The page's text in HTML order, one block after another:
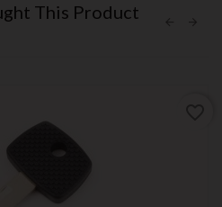
This Product